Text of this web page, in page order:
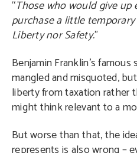
“Those who would give
purchase a little
Liberty nor Safety.”
Benjamin Franklin’s
mangled and misquoted,
liberty from taxation rather
might think relevant to a
But worse than that, the